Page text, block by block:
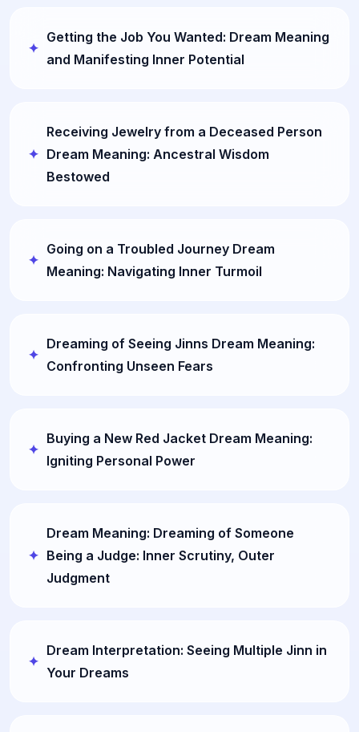
Getting the Job You Wanted: Dream Meaning
and Manifesting Inner Potential
Receiving Jewelry from a Deceased Person
Dream Meaning: Ancestral Wisdom
Bestowed
Going on a Troubled Journey Dream
Meaning: Navigating Inner Turmoil
Dreaming of Seeing Jinns Dream Meaning:
Confronting Unseen Fears
Buying a New Red Jacket Dream Meaning:
Igniting Personal Power
Dream Meaning: Dreaming of Someone
Being a Judge: Inner Scrutiny, Outer
Judgment
Dream Interpretation: Seeing Multiple Jinn in
Your Dreams